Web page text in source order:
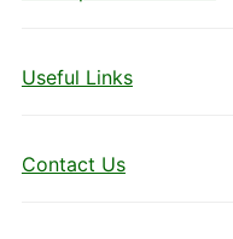
Useful Links
Contact Us